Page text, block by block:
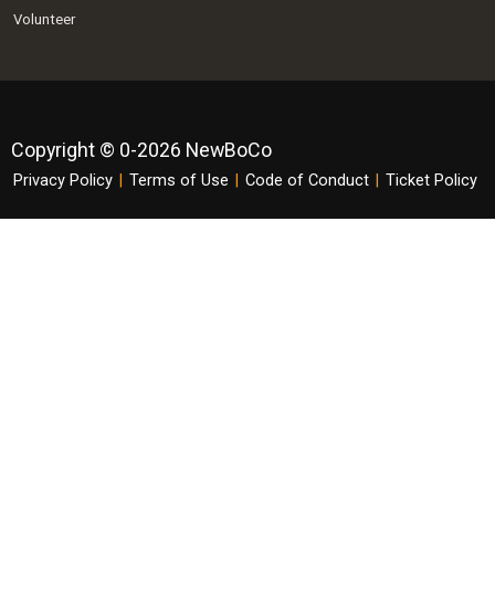
Volunteer
Copyright © 0-2026 NewBoCo
Privacy Policy | Terms of Use | Code of Conduct | Ticket Policy